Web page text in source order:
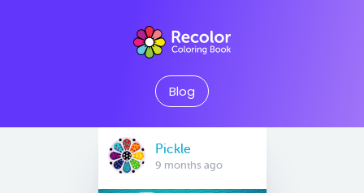
Blog
Pickle
9 months ago